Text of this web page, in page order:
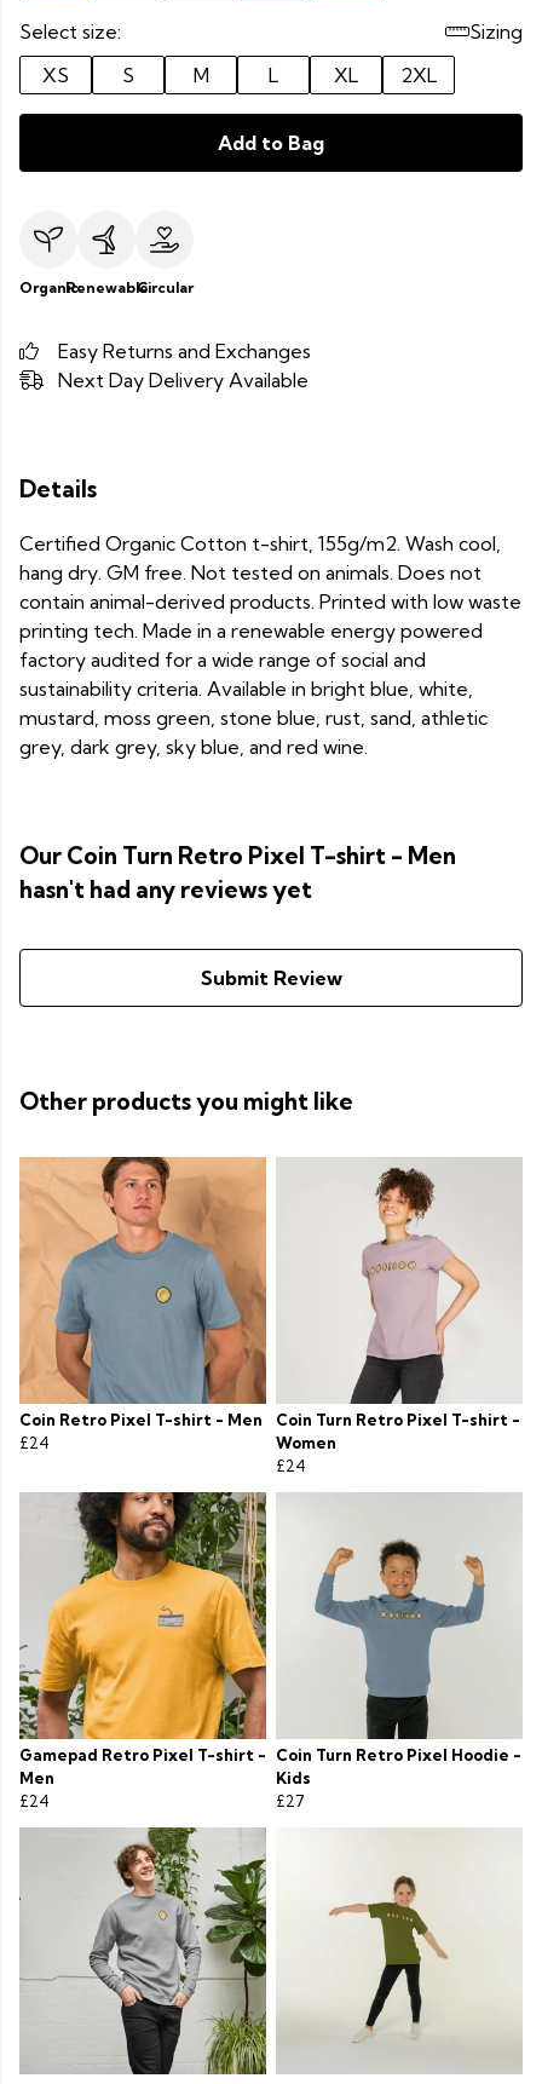
Select size:
Sizing
XS
S M L XL 2XL
Add to Bag
OrganicRenewableCircular
Easy Returns and Exchanges
Next Day Delivery Available
Details
Certified Organic Cotton t-shirt, 155g/m2. Wash cool,
hang dry. GM free. Not tested on animals. Does not
contain animal-derived products. Printed with low waste
printing tech. Made in a renewable energy powered
factory audited for a wide range of social and
sustainability criteria. Available in bright blue, white,
mustard, moss green, stone blue, rust, sand, athletic
grey, dark grey, sky blue, and red wine.
Our Coin Turn Retro Pixel T-shirt - Men
hasn't had any reviews yet
Submit Review
Other products you might like
Coin Retro Pixel T-shirt - Men
£24
Coin Turn Retro Pixel T-shirt -
Women
£24
Gamepad Retro Pixel T-shirt -
Men
£24
Coin Turn Retro Pixel Hoodie -
Kids
£27